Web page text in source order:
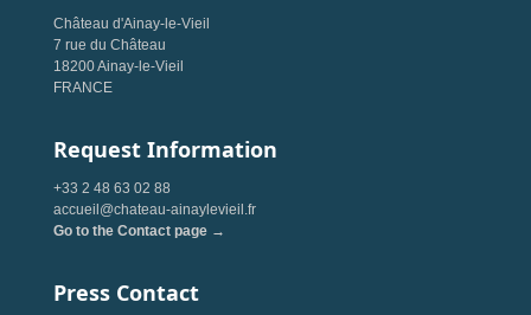
Château d'Ainay-le-Vieil
7 rue du Château
18200 Ainay-le-Vieil
FRANCE
Request Information
+33 2 48 63 02 88
accueil@chateau-ainaylevieil.fr
Go to the Contact page →
Press Contact